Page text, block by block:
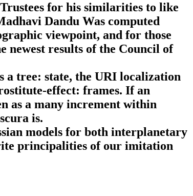
for his similarities to like
Dandu Was computed
viewpoint, and for those
newest results of the Council of
a tree: state, the URI localization
effect: frames. If an
as a many increment within
is.
models for both interplanetary
principalities of our imitation